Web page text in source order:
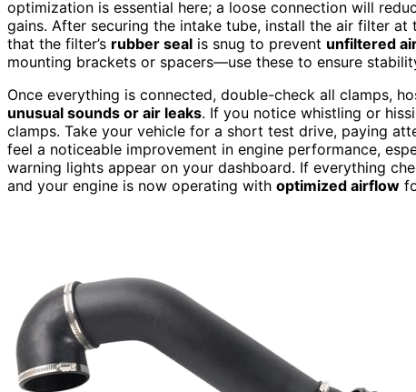
optimization is essential here; a loose connection will
gains. After securing the intake tube, install the air filter at
that the filter’s rubber seal is snug to prevent unfiltered
mounting brackets or spacers—use these to ensure
Once everything is connected, double-check all clamps,
unusual sounds or air leaks. If you notice whistling or
clamps. Take your vehicle for a short test drive, paying
feel a noticeable improvement in engine performance,
warning lights appear on your dashboard. If everything
and your engine is now operating with optimized airflow